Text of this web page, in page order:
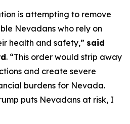
is attempting to remove
Nevadans who rely on
health and safety,” said
. “This order would strip away
and create severe
burdens for Nevada.
puts Nevadans at risk, I